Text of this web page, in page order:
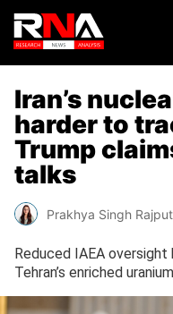
Iran’s
harder to
Trump
talks
Prakhya Singh Rajput
Reduced IAEA
Tehran’s enriched